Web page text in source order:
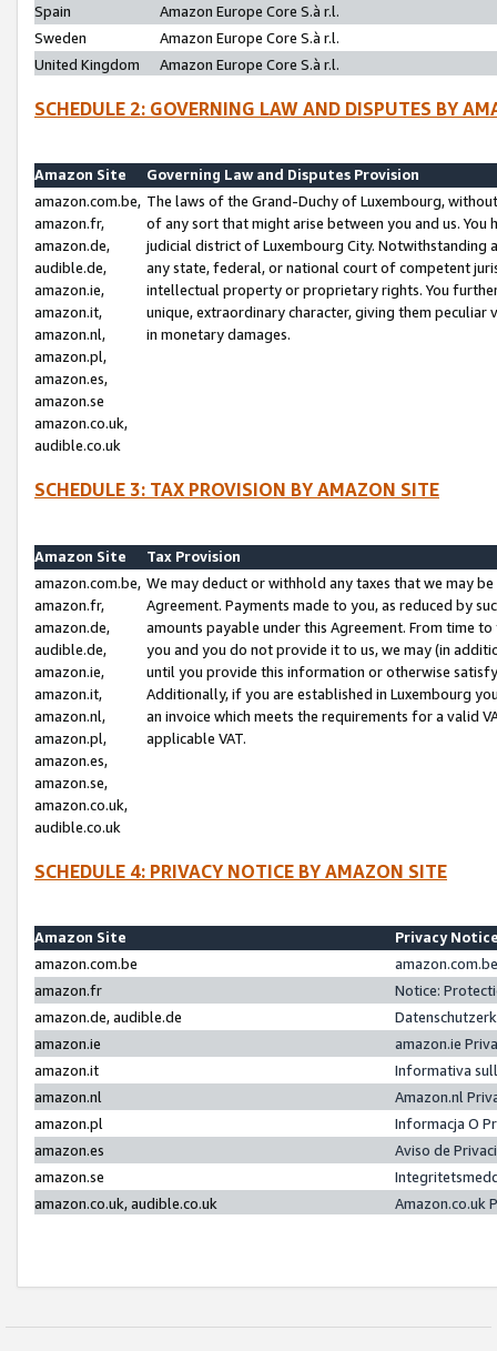
Spain
Amazon Europe Core S.à r.l.
Sweden
Amazon Europe Core S.à r.l.
United Kingdom
Amazon Europe Core S.à r.l.
SCHEDULE 2: GOVERNING LAW AND DISPUTES BY
Amazon Site
Governing Law and Disputes Provision
amazon.com.be,
amazon.fr,
amazon.de,
audible.de,
amazon.ie,
amazon.it,
amazon.nl,
amazon.pl,
amazon.es,
amazon.se
amazon.co.uk,
audible.co.uk
The laws of the Grand-Duchy of Luxembourg,
of any sort that might arise between you and us.
judicial district of Luxembourg City. Notwithstanding
any state, federal, or national court of competent
intellectual property or proprietary rights. You
unique, extraordinary character, giving them
in monetary damages.
SCHEDULE 3: TAX PROVISION BY AMAZON SITE
Amazon Site
Tax Provision
amazon.com.be,
amazon.fr,
amazon.de,
audible.de,
amazon.ie,
amazon.it,
amazon.nl,
amazon.pl,
amazon.es,
amazon.se,
amazon.co.uk,
audible.co.uk
We may deduct or withhold any taxes that we may
Agreement. Payments made to you, as reduced by
amounts payable under this Agreement. From time
you and you do not provide it to us, we may (in
until you provide this information or otherwise
Additionally, if you are established in Luxembourg
an invoice which meets the requirements for a valid
applicable VAT.
SCHEDULE 4: PRIVACY NOTICE BY AMAZON SITE
Amazon Site
Privacy
amazon.com.be
amazon.fr
Notice:
amazon.de, audible.de
amazon.ie
amazon.ie
amazon.it
Informativa
amazon.nl
Amazon.nl
amazon.pl
Informacja O
amazon.es
Aviso de
amazon.se
amazon.co.uk, audible.co.uk
Amazon.co.uk